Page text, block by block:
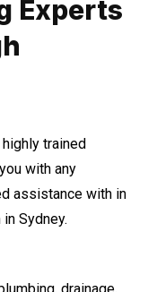
Experts
trained
with any
assistance with in
Sydney.